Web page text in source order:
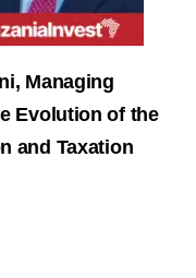
Managing
Evolution of the
and Taxation